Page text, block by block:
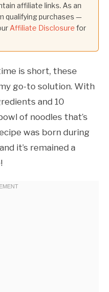
affiliate links. As an
qualifying purchases —
Affiliate Disclosure for
is short, these
go-to solution. With
and 10
of noodles that’s
was born during
it’s remained a